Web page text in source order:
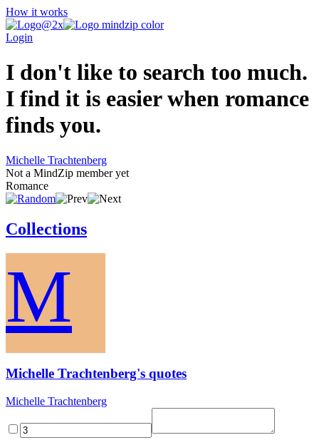
How it works
Login
I don't like to search too much.
I find it is easier when romance
finds you.
Michelle Trachtenberg
Not a MindZip member yet
Romance
Collections
M
Michelle Trachtenberg's quotes
Michelle Trachtenberg